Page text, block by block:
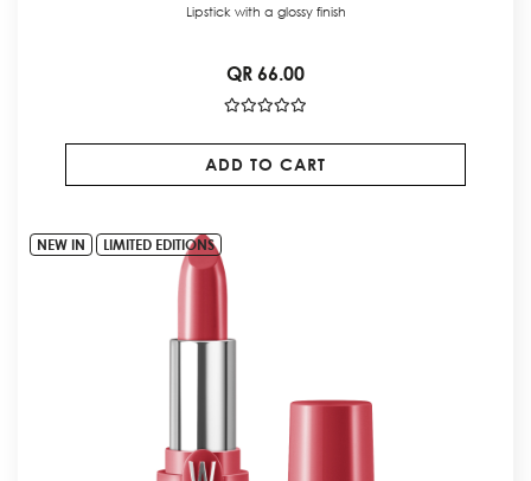
Lipstick with a glossy finish
QR 66.00
ADD TO CART
NEW IN LIMITED EDITIONS